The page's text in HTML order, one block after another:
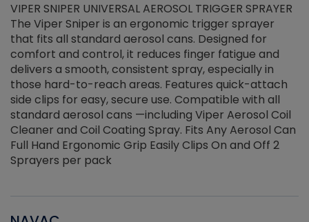
VIPER SNIPER UNIVERSAL AEROSOL TRIGGER SPRAYER
The Viper Sniper is an ergonomic trigger sprayer
that fits all standard aerosol cans. Designed for
comfort and control, it reduces finger fatigue and
delivers a smooth, consistent spray, especially in
those hard-to-reach areas. Features quick-attach
side clips for easy, secure use. Compatible with all
standard aerosol cans —including Viper Aerosol Coil
Cleaner and Coil Coating Spray. Fits Any Aerosol Can
Full Hand Ergonomic Grip Easily Clips On and Off 2
Sprayers per pack